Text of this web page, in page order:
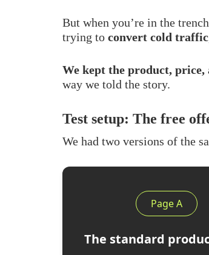
But when you’re in the
trying to convert cold traffic
We kept the product,
way we told the story.
Test setup: The free
We had two versions of the
Page A
The standard